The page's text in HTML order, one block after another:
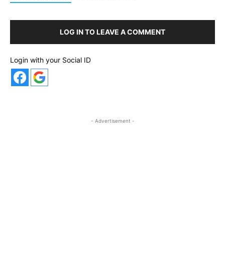
LOG IN TO LEAVE A COMMENT
Login with your Social ID
- Advertisement -